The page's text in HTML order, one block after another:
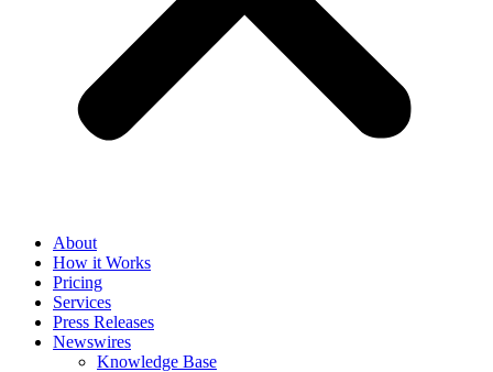
About
How it Works
Pricing
Services
Press Releases
Newswires
Knowledge Base